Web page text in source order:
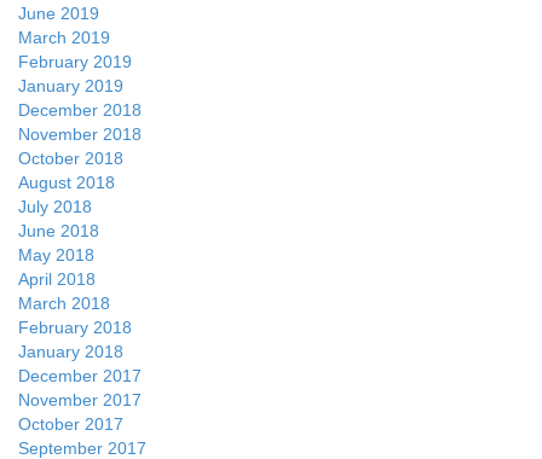
June 2019
March 2019
February 2019
January 2019
December 2018
November 2018
October 2018
August 2018
July 2018
June 2018
May 2018
April 2018
March 2018
February 2018
January 2018
December 2017
November 2017
October 2017
September 2017